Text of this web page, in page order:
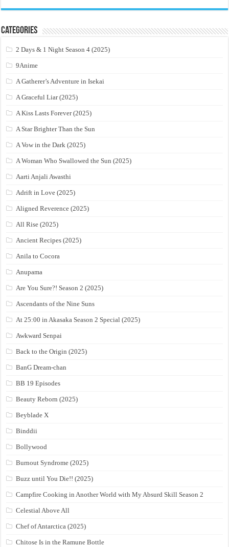
Categories
2 Days & 1 Night Season 4 (2025)
9Anime
A Gatherer’s Adventure in Isekai
A Graceful Liar (2025)
A Kiss Lasts Forever (2025)
A Star Brighter Than the Sun
A Vow in the Dark (2025)
A Woman Who Swallowed the Sun (2025)
Aarti Anjali Awasthi
Adrift in Love (2025)
Aligned Reverence (2025)
All Rise (2025)
Ancient Recipes (2025)
Anila to Cocora
Anupama
Are You Sure?! Season 2 (2025)
Ascendants of the Nine Suns
At 25:00 in Akasaka Season 2 Special (2025)
Awkward Senpai
Back to the Origin (2025)
BanG Dream-chan
BB 19 Episodes
Beauty Reborn (2025)
Beyblade X
Binddii
Bollywood
Burnout Syndrome (2025)
Buzz until You Die!! (2025)
Campfire Cooking in Another World with My Absurd Skill Season 2
Celestial Above All
Chef of Antarctica (2025)
Chitose Is in the Ramune Bottle